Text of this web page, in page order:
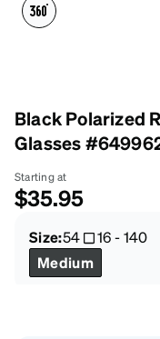
Black Polarized
Glasses
Starting at
$35.95
Size:54 16-140
Medium